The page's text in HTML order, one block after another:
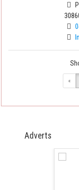
«
Adverts